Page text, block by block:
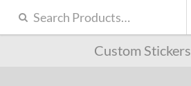
Custom Stickers